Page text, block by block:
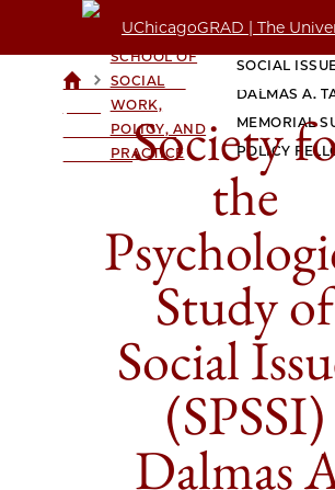
UCHICAGOGRAD
UNIVERSITY OF
CHICAGO
>
FAMILY
SCHOOL OF
SOCIAL
WORK,
POLICY, AND
PRACTICE
SOCIAL
DALMAS A.
MEMORIAL
POLICY
Society
the
Study of
Social
(SPSSI)
Dalmas